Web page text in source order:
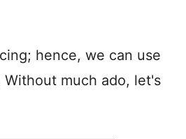
hence, we can use
much ado, let's